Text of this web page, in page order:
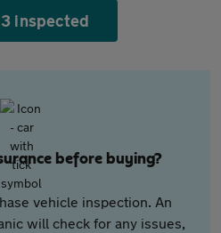
inspected
before buying?
vehicle inspection. An
will check for any issues,